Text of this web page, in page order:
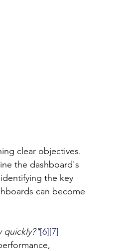
clear objectives.
the dashboard's
the key
can become
quickly?"[6][7]